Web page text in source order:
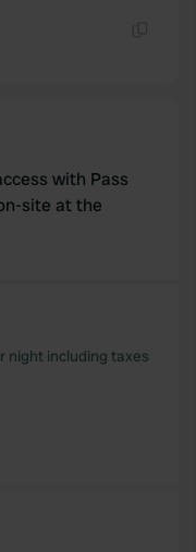
with Pass
site at the
night including taxes